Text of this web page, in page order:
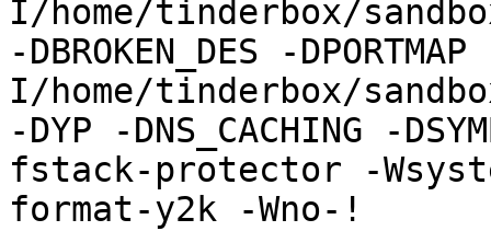
I/home/tinderbox/
-DBROKEN_DES -
I/home/tinderbox/
-DYP -DNS_CACHING -
fstack-protector -
format-y2k -Wno-!